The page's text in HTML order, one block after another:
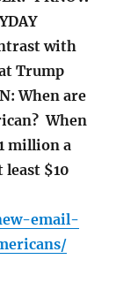
with
Trump
When are
When
million a
$10
email-